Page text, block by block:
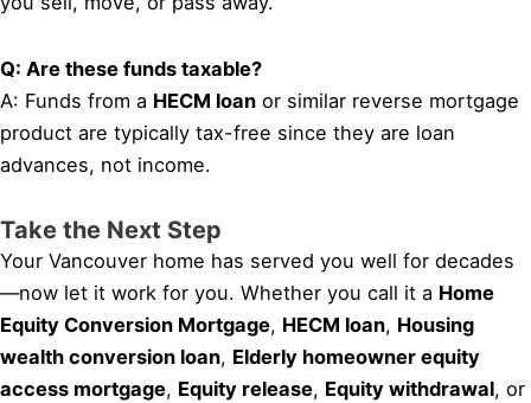
Q: Are these funds taxable?
A: Funds from a HECM loan or similar reverse mortgage
product are typically tax-free since they are loan
advances, not income.
Take the Next Step
Your Vancouver home has served you well for decades
—now let it work for you. Whether you call it a Home
Equity Conversion Mortgage, HECM loan, Housing
wealth conversion loan, Elderly homeowner equity
access mortgage, Equity release, Equity withdrawal, or